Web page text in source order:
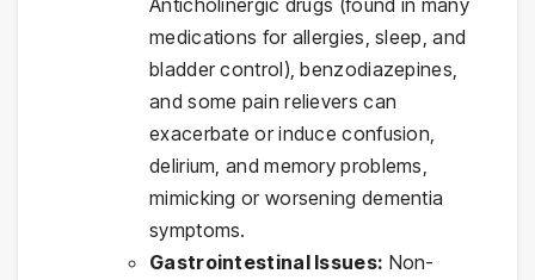
medications for allergies, sleep, and
bladder control), benzodiazepines,
and some pain relievers can
exacerbate or induce confusion,
delirium, and memory problems,
mimicking or worsening dementia
symptoms.
Gastrointestinal Issues: Non-